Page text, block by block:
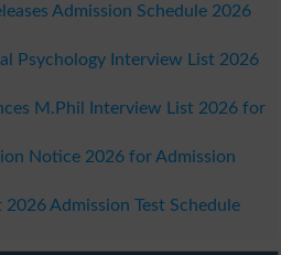
Admission Schedule 2026
Psychology Interview List 2026
M.Phil Interview List 2026 for
Notice 2026 for Admission
2026 Admission Test Schedule